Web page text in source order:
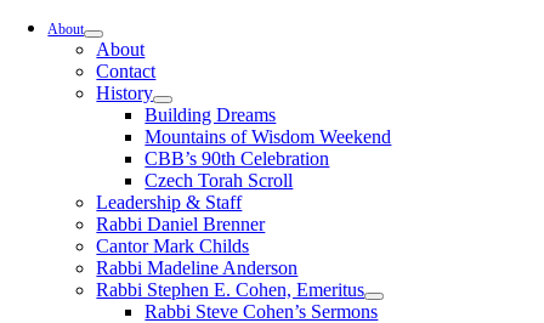
About
About
Contact
History
Building Dreams
Mountains of Wisdom Weekend
CBB’s 90th Celebration
Czech Torah Scroll
Leadership & Staff
Rabbi Daniel Brenner
Cantor Mark Childs
Rabbi Madeline Anderson
Rabbi Stephen E. Cohen, Emeritus
Rabbi Steve Cohen’s Sermons